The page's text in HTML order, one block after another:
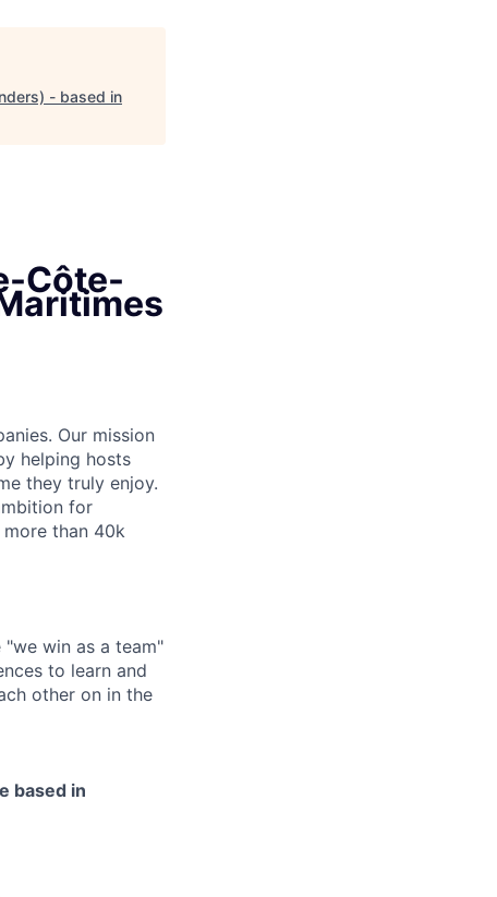
- based in
Côte-
Our mission
helping hosts
they truly enjoy.
for
than 40k
win as a team"
to learn and
other on in the
based in